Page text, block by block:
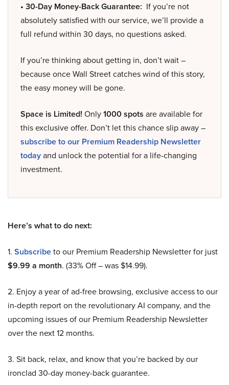
• 30-Day Money-Back Guarantee: If you’re not
absolutely satisfied with our service, we’ll provide a
full refund within 30 days, no questions asked.
If you’re thinking about getting in, don’t wait –
because once Wall Street catches wind of this story,
the easy money will be gone.
Space is Limited! Only1000 spots are available for
this exclusive offer. Don’t let this chance slip away –
subscribe to our Premium Readership Newsletter
todayand unlock the potential for a life-changing
investment.
Here’s what to do next:
1. Subscribeto our Premium Readership Newsletter for just
$9.99 a month. (33% Off – was $14.99).
2. Enjoy a year of ad-free browsing, exclusive access to our
in-depth report on the revolutionary AI company, and the
upcoming issues of our Premium Readership Newsletter
over the next 12 months.
3. Sit back, relax, and know that you’re backed by our
ironclad 30-day money-back guarantee.